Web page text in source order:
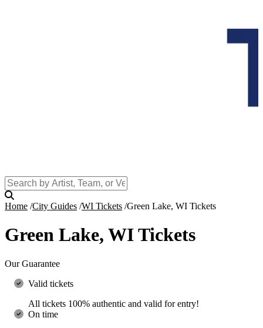
Home City Guides WI Tickets Green Lake, WI Tickets
Green Lake, WI Tickets
Our Guarantee
Valid tickets
All tickets 100% authentic and valid for entry!
On time